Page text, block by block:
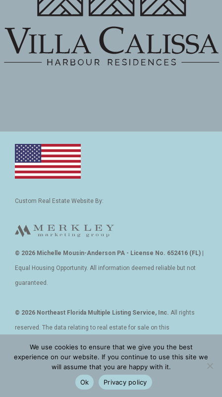
Custom Real Estate Website By:
© 2026 Michelle Mousin-Anderson PA - License No. 652416 (FL) |
Equal Housing Opportunity. All information deemed reliable but not
guaranteed.
© 2026 Northeast Florida Multiple Listing Service, Inc. All rights
reserved. The data relating to real estate for sale on this
of the Northeast Florida Multiple Listing Service, Inc.
Real estate listings held by brokerage firms other than REALTOR, Inc
are marked with the listing broker’s name and detailed
We use cookies to ensure that we give you the best
experience on our website. If you continue to use this site we
will assume that you are happy with it.
Ok
Privacy policy